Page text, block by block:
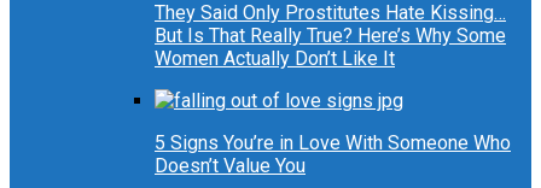
They Said Only Prostitutes Hate Kissing…
But Is That Really True? Here’s Why Some
Women Actually Don’t Like It
5 Signs You’re in Love With Someone Who
Doesn’t Value You